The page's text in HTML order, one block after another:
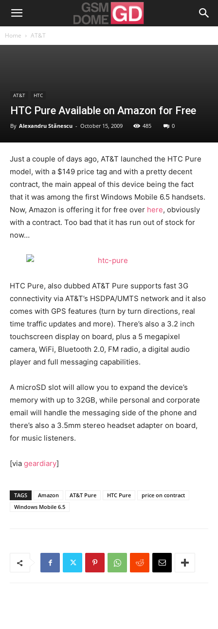
Home AT&T
AT&T HTC
HTC Pure Available on Amazon for Free
By Alexandru Stănescu - October 15, 2009 485 0
Just a couple of days ago, AT&T launched the HTC Pure
model, with a $149 price tag and with a pretty decent
contract, the main appeal of this device being the fact
that it was among the first Windows Mobile 6.5 handsets.
Now, Amazon is offering it for free over here, obviously
with a contract. Too bad that it has run out of stock for
now…
HTC Pure, also dubbed AT&T Pure supports fast 3G
connectivity via AT&T’s HSDPA/UMTS network and it also
comes with GPS features (turn by turn directions, real
time traffic updates and more). There’s also a 3.2 inch
touchscreen display on board, plus a 5 megapixel
camera, WiFi, Bluetooth 2.0, FM radio, a digital audio
player and full messaging capabilities.
A microSD slot will allow you to expand the device’s
memory with up to 32GB, while personal and corporate
email will handle the messaging side of the phone and
there’s also a 3.5mm stereo headset adapter on board,
for music listeners.
[via geardiary]
TAGS Amazon AT&T Pure HTC Pure
price on contract
Windows Mobile 6.5